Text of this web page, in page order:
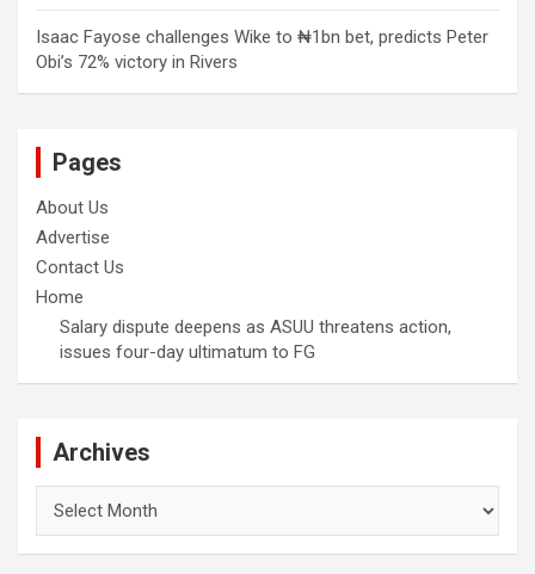
Isaac Fayose challenges Wike to ₦1bn bet, predicts Peter
Obi’s 72% victory in Rivers
Pages
About Us
Advertise
Contact Us
Home
Salary dispute deepens as ASUU threatens action,
issues four-day ultimatum to FG
Archives